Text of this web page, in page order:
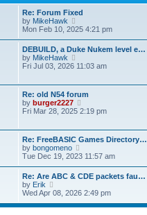
Re: Forum Fixed
by MikeHawk
i
w
t
h
e
a
t
e
s
p
o
s
t
Mon Feb 10, 2025 4:21 pm
DEBUILD, a Duke Nukem level e…
by MikeHawk
i
h
e
t
e
s
t
p
o
s
t
Fri Jul 03, 2026 11:03 am
Re: old N54 forum
by burger2227
i
h
e
a
t
s
t
p
Fri Mar 28, 2025 2:19 pm
Re: FreeBASIC Games Directory…
by bongomeno
i
w
t
h
e
l
Tue Dec 19, 2023 11:57 am
Re: Are ABC & CDE packets fau…
by Erik
i
w
Wed Apr 08, 2026 2:49 pm